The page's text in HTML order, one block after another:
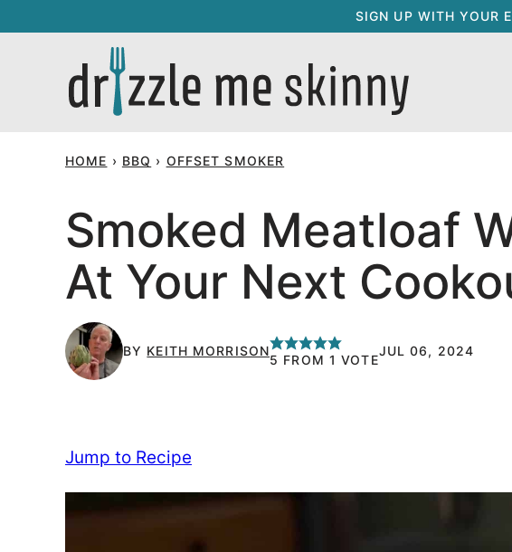
to
SIGN UP WITH YOUR
HOME › BBQ › OFFSET SMOKER
Smoked Meatloaf
At Your Next
BY KEITH MORRISON
5 FROM 1 VOTE
JUL 06, 2024
Jump to Recipe